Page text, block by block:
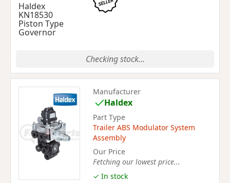
Haldex
KN18530
Piston Type
Governor
Checking stock...
Manufacturer
Haldex
Part Type
Trailer ABS Modulator System
Assembly
Our Price
Fetching our lowest price...
✓ In stock